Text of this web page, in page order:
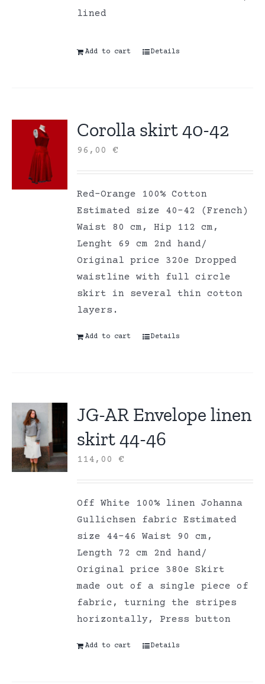
lined
Add to cart Details
Corolla skirt 40-42
96,00€
Red-Orange 100% Cotton
Estimated size 40-42 (French)
Waist 80 cm, Hip 112 cm,
Lenght 69 cm 2nd hand/
Original price 320e Dropped
waistline with full circle
skirt in several thin cotton
layers.
Add to cart Details
JG-AR Envelope linen
skirt 44-46
114,00€
Off White 100% linen Johanna
Gullichsen fabric Estimated
size 44-46 Waist 90 cm,
Length 72 cm 2nd hand/
Original price 380e Skirt
made out of a single piece of
fabric, turning the stripes
horizontally, Press button
Add to cart Details